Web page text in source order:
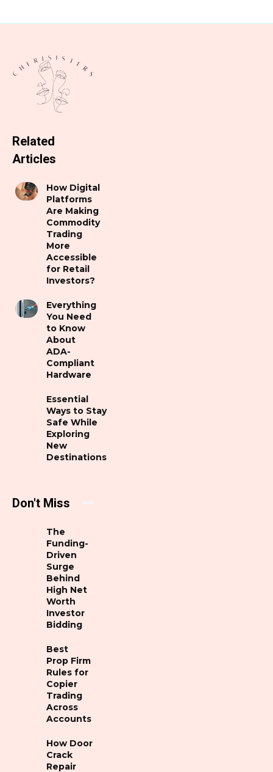
Related
Articles
How Digital
Platforms
Are Making
Commodity
Trading
More
Accessible
for Retail
Investors?
Everything
You Need
to Know
About
ADA-
Compliant
Hardware
Essential
Ways to Stay
Safe While
Exploring
New
Destinations
Don't Miss
The
Funding-
Driven
Surge
Behind
High Net
Worth
Investor
Bidding
Best
Prop Firm
Rules for
Copier
Trading
Across
Accounts
How Door
Crack
Repair